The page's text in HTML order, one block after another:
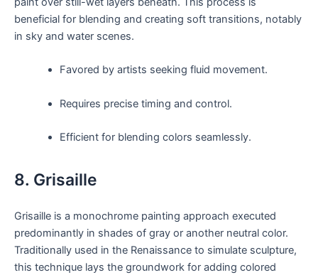
beneficial for blending and creating soft transitions, notably
in sky and water scenes.
Favored by artists seeking fluid movement.
Requires precise timing and control.
Efficient for blending colors seamlessly.
8. Grisaille
Grisaille is a monochrome painting approach executed
predominantly in shades of gray or another neutral color.
Traditionally used in the Renaissance to simulate sculpture,
this technique lays the groundwork for adding colored